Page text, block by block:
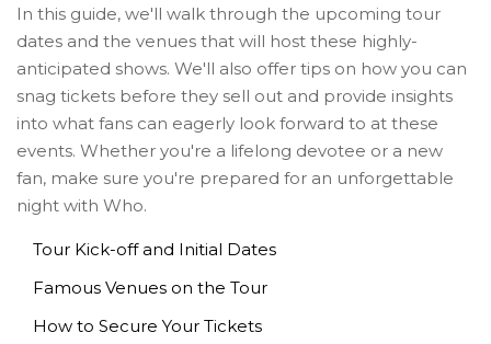
In this guide, we'll walk through the upcoming tour
dates and the venues that will host these highly-
anticipated shows. We'll also offer tips on how you can
snag tickets before they sell out and provide insights
into what fans can eagerly look forward to at these
events. Whether you're a lifelong devotee or a new
fan, make sure you're prepared for an unforgettable
night with Who.
Tour Kick-off and Initial Dates
Famous Venues on the Tour
How to Secure Your Tickets